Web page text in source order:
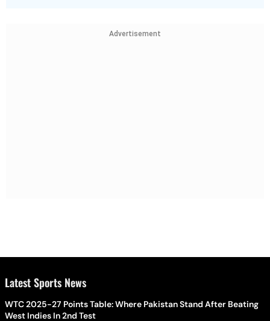
Advertisement
Latest Sports News
WTC 2025-27 Points Table: Where Pakistan Stand After Beating
West Indies In 2nd Test